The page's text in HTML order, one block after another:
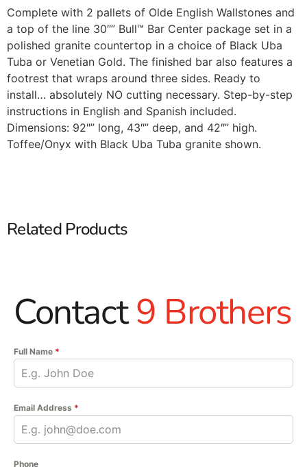
Complete with 2 pallets of Olde English Wallstones and
a top of the line 30″” Bull™ Bar Center package set in a
polished granite countertop in a choice of Black Uba
Tuba or Venetian Gold. The finished bar also features a
footrest that wraps around three sides. Ready to
install… absolutely NO cutting necessary. Step-by-step
instructions in English and Spanish included.
Dimensions: 92″” long, 43″” deep, and 42″” high.
Toffee/Onyx with Black Uba Tuba granite shown.
Related Products
Contact9 Brothers
Full Name *
Email Address *
Phone